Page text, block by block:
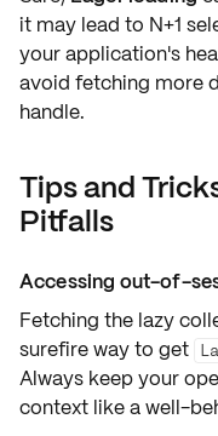
it may lead to N+1
your application's
avoid fetching more
handle.
Tips and
Pitfalls
Accessing out-of-
Fetching the lazy
surefire way to get
Always keep your
context like a well-